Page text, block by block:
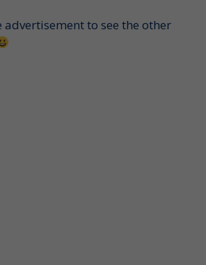
advertisement to see the other